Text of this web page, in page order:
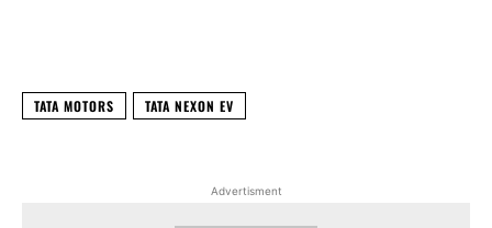
TATA MOTORS TATA NEXON EV
Advertisment